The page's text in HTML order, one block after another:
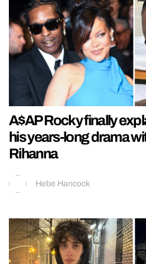
A$AP Rocky finally
his years-long drama
Rihanna
Hebe Hancock